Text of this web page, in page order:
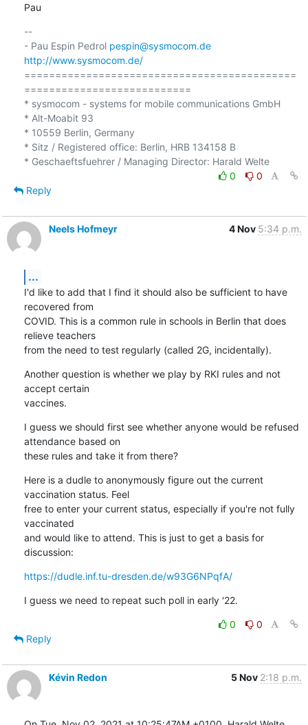
Pau
--
- Pau Espin Pedrol pespin@sysmocom.de
http://www.sysmocom.de/
============================================
===========================
* sysmocom - systems for mobile communications GmbH
* Alt-Moabit 93
* 10559 Berlin, Germany
* Sitz / Registered office: Berlin, HRB 134158 B
* Geschaeftsfuehrer / Managing Director: Harald Welte
0
0
Reply
Neels Hofmeyr 4 Nov 5:34 p.m.
...
I'd like to add that I find it should also be sufficient to have
recovered from
COVID. This is a common rule in schools in Berlin that does
relieve teachers
from the need to test regularly (called 2G, incidentally).
Another question is whether we play by RKI rules and not
accept certain
vaccines.
I guess we should first see whether anyone would be refused
attendance based on
these rules and take it from there?
Here is a dudle to anonymously figure out the current
vaccination status. Feel
free to enter your current status, especially if you're not fully
vaccinated
and would like to attend. This is just to get a basis for
discussion:
https://dudle.inf.tu-dresden.de/w93G6NPqfA/
I guess we need to repeat such poll in early '22.
0
0
Reply
Kévin Redon 5 Nov 2:18 p.m.